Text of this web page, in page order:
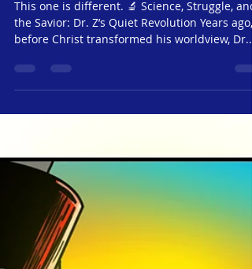
Jesus24365 Weekly #62 |
Glimpses of Grace #34 - Dr.
Zachary #5 - Eternal
Equations | Saturday, May 3,
before Christ transformed his worldview, Dr.
Zachery was a legend in academic circles but
ghost in the lives of his students. He cared
about precision, not people. When a
student named Eli couldn’t grasp a quantum
mechanics formula and broke down in tears